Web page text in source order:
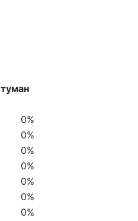
туман
0%
0%
0%
0%
0%
0%
0%